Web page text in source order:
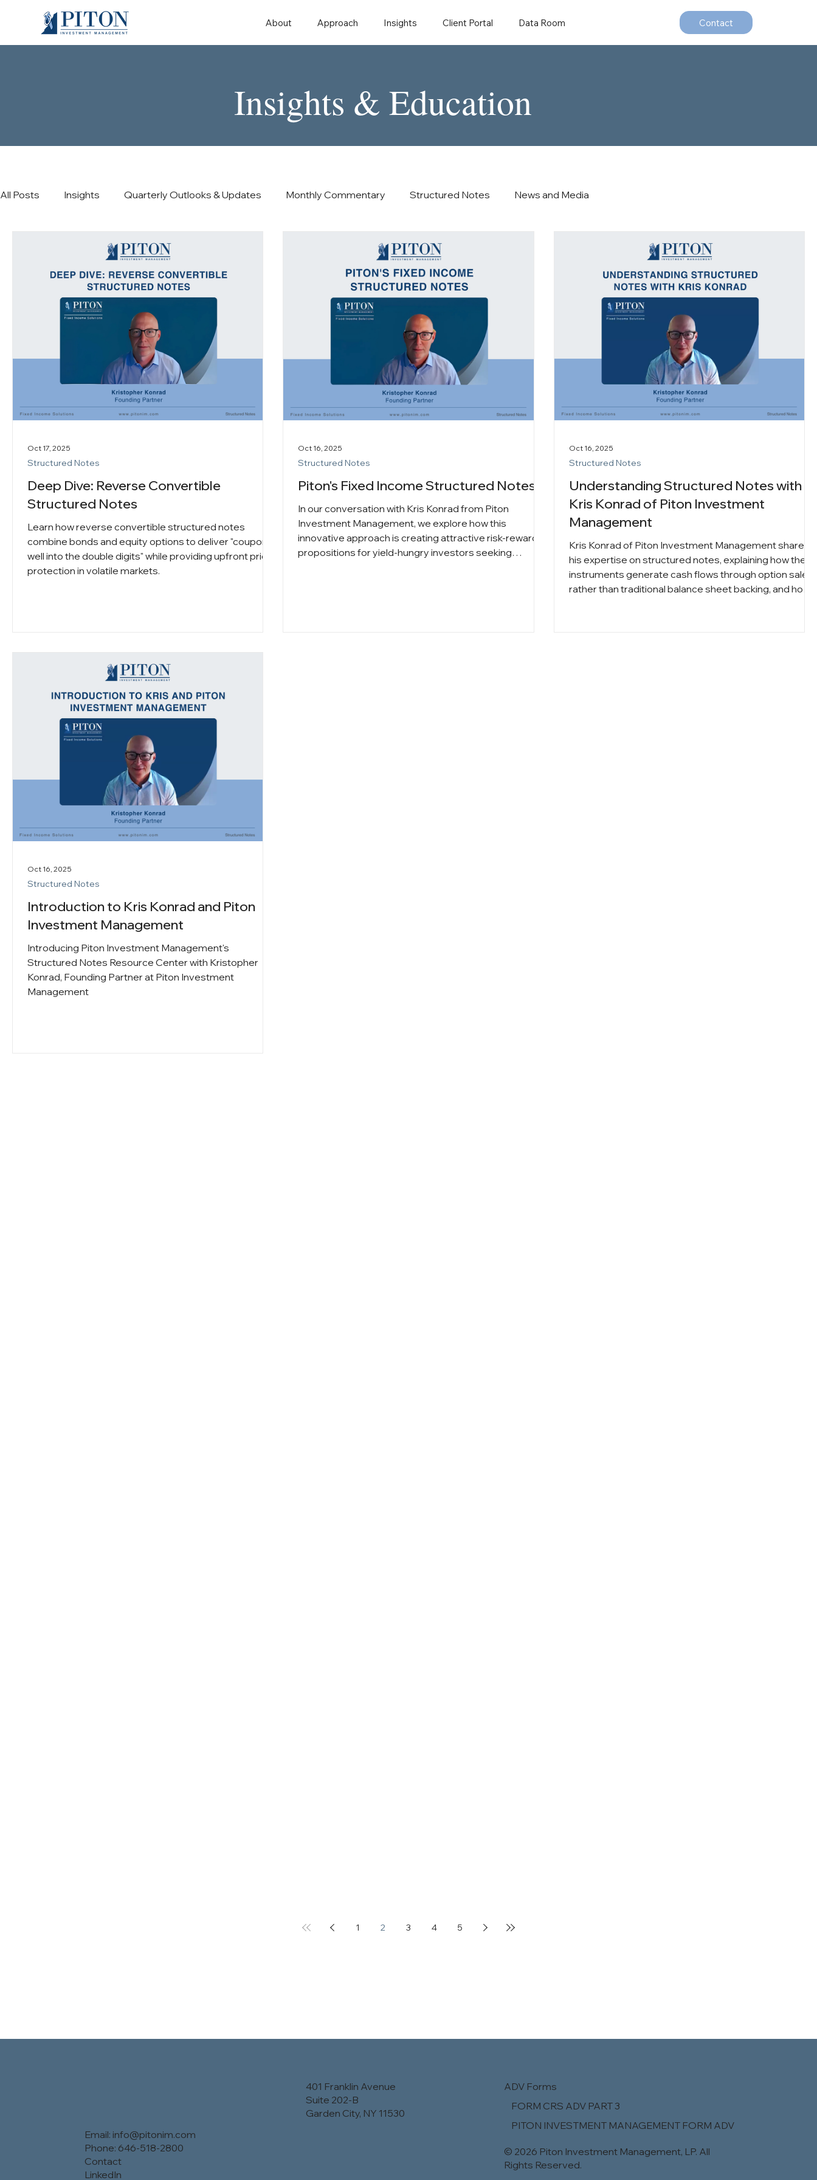
About Approach Insights Client Portal Data Room Contact
Insights & Education
All Posts Insights Quarterly Outlooks & Updates Monthly Commentary Structured Notes News and Media
Deep Dive: Reverse Convertible
Structured Notes
Learn how reverse convertible structured notes
combine bonds and equity options to deliver "coupons
well into the double digits" while providing upfront price
protection in volatile markets.
Structured Notes
Oct 17, 2025
Piton's Fixed Income Structured Notes
In our conversation with Kris Konrad from Piton
Investment Management, we explore how this
innovative approach is creating attractive risk-reward
propositions for yield-hungry investors seeking
Structured Notes
Oct 16, 2025
Understanding Structured Notes with
Kris Konrad of Piton Investment
Management
Kris Konrad of Piton Investment Management shares
his expertise on structured notes, explaining how these
instruments generate cash flows through option sales
rather than traditional balance sheet backing, and how
Structured Notes
Oct 16, 2025
Introduction to Kris Konrad and Piton
Investment Management
Introducing Piton Investment Management's
Structured Notes Resource Center with Kristopher
Konrad, Founding Partner at Piton Investment
Management
Structured Notes
Oct 16, 2025
1 2 3 4 5
Email: info@pitonim.com
Phone: 646-518-2800
Contact
LinkedIn
401 Franklin Avenue
Suite 202-B
Garden City, NY 11530
ADV Forms
​FORM CRS ADV PART 3
PITON INVESTMENT MANAGEMENT FORM ADV
© 2026 Piton Investment Management, LP. All
Rights Reserved.